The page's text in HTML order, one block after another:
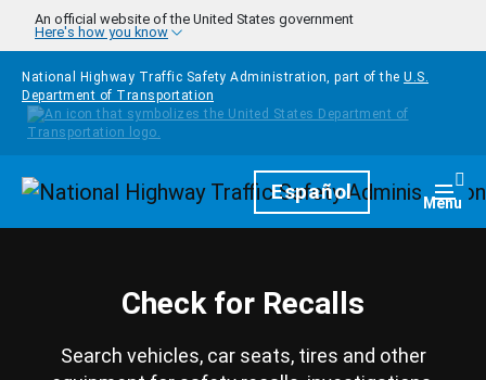
Skip to main content
An official website of the United States government
Here's how you know
National Highway Traffic Safety Administration, part of the U.S.
Department of Transportation
HomepageEspañol Menu
Check for Recalls
Search vehicles, car seats, tires and other